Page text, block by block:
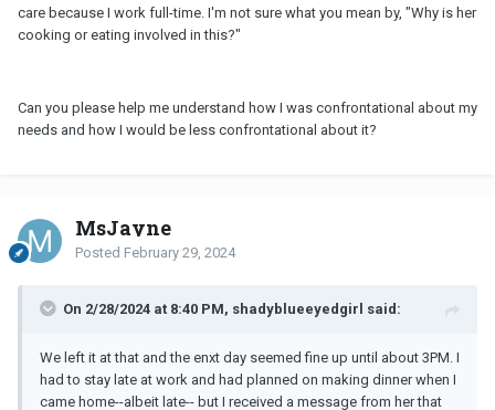
care because I work full-time. I'm not sure what you mean by, "Why is her
cooking or eating involved in this?"
Can you please help me understand how I was confrontational about my
needs and how I would be less confrontational about it?
MsJayne
Posted February 29, 2024
On 2/28/2024 at 8:40 PM, shadyblueeyedgirl said:
We left it at that and the enxt day seemed fine up until about 3PM. I
had to stay late at work and had planned on making dinner when I
came home--albeit late-- but I received a message from her that